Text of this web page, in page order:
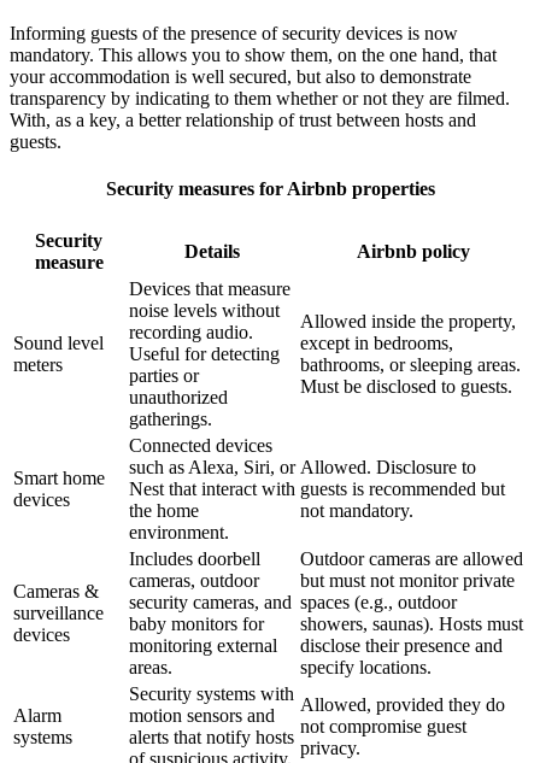
Informing guests of the presence of security devices is now
mandatory. This allows you to show them, on the one hand, that
your accommodation is well secured, but also to demonstrate
transparency by indicating to them whether or not they are filmed.
With, as a key, a better relationship of trust between hosts and
guests.
Security measures for Airbnb properties
Security
measure
Details Airbnb policy
Sound level
meters
Devices that measure
noise levels without
recording audio.
Useful for detecting
parties or
unauthorized
gatherings.
Allowed inside the property,
except in bedrooms,
bathrooms, or sleeping areas.
Must be disclosed to guests.
Smart home
devices
Connected devices
such as Alexa, Siri, or
Nest that interact with
the home
environment.
Allowed. Disclosure to
guests is recommended but
not mandatory.
Cameras &
surveillance
devices
Includes doorbell
cameras, outdoor
security cameras, and
baby monitors for
monitoring external
areas.
Outdoor cameras are allowed
but must not monitor private
spaces (e.g., outdoor
showers, saunas). Hosts must
disclose their presence and
specify locations.
Alarm
systems
Security systems with
motion sensors and
alerts that notify hosts
of suspicious activity.
Allowed, provided they do
not compromise guest
privacy.